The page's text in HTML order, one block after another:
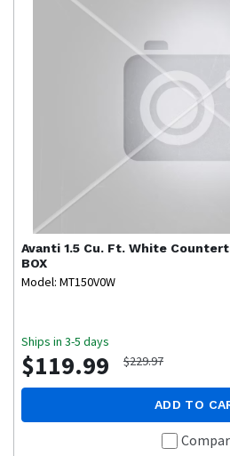
Avanti 1.5 Cu. Ft. White
BOX
Model: MT150V0W
Ships in 3-5 days
$119.99 $229.97
ADD TO